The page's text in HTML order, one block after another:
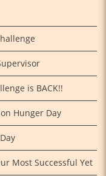
is BACK!!
Hunger Day
Most Successful Yet